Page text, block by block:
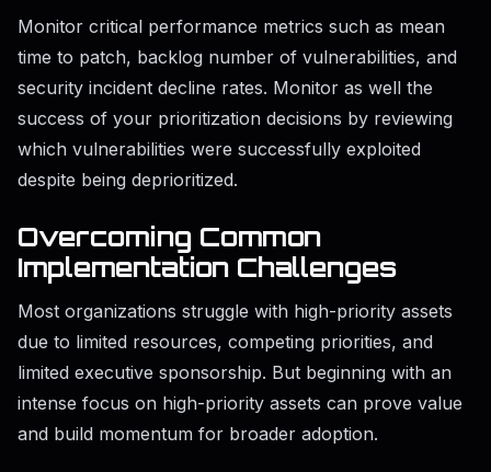
Monitor critical performance metrics such as mean
time to patch, backlog number of vulnerabilities, and
security incident decline rates. Monitor as well the
success of your prioritization decisions by reviewing
which vulnerabilities were successfully exploited
despite being deprioritized.
Overcoming Common
Implementation Challenges
Most organizations struggle with high-priority assets
due to limited resources, competing priorities, and
limited executive sponsorship. But beginning with an
intense focus on high-priority assets can prove value
and build momentum for broader adoption.